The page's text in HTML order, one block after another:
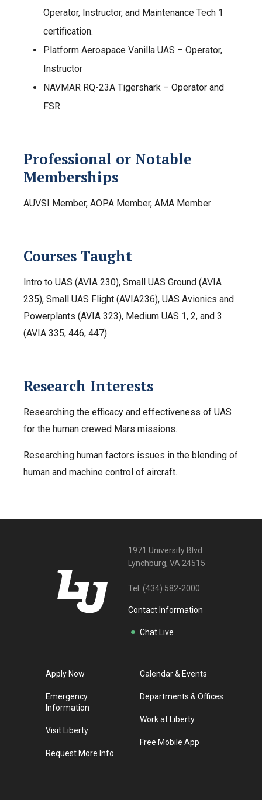
Operator, Instructor, and Maintenance Tech 1
certification.
Platform Aerospace Vanilla UAS – Operator,
Instructor
NAVMAR RQ-23A Tigershark – Operator and
FSR
Professional or Notable
Memberships
AUVSI Member, AOPA Member, AMA Member
Courses Taught
Intro to UAS (AVIA 230), Small UAS Ground (AVIA
235), Small UAS Flight (AVIA236), UAS Avionics and
Powerplants (AVIA 323), Medium UAS 1, 2, and 3
(AVIA 335, 446, 447)
Research Interests
Researching the efficacy and effectiveness of UAS
for the human crewed Mars missions.
Researching human factors issues in the blending of
human and machine control of aircraft.
1971 University Blvd
Lynchburg, VA 24515
Tel: (434) 582-2000
Contact Information
Chat Live
Apply Now
Emergency
Information
Visit Liberty
Request More Info
Calendar & Events
Departments & Offices
Work at Liberty
Free Mobile App